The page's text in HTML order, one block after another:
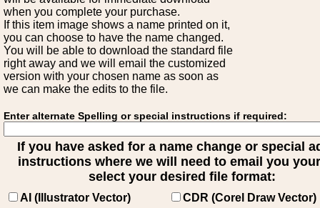
when you complete your purchase.
If this item image shows a name printed on it,
you can choose to have the name changed.
You will be able to download the standard file
right away and we will email the customized
version with your chosen name as soon as
we can make the edits to the file.
Enter alternate Spelling or special instructions if required:
If you have asked for a name change or special
instructions where we will need to email you
select your desired file format:
AI (Illustrator Vector)
CDR (Corel Draw Vector)